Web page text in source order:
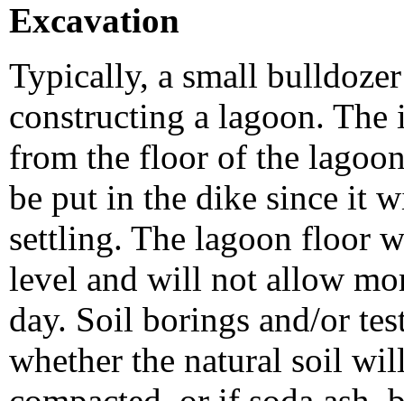
Excavation
Typically, a small
constructing a lagoon.
from the floor of the
be put in the dike since it
settling. The lagoon floor
level and will not allow
day. Soil borings and/or
whether the natural soil